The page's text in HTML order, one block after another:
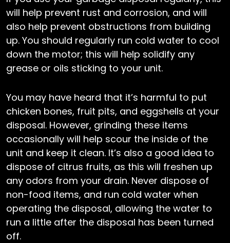
will help prevent rust and corrosion, and will
also help prevent obstructions from building
up. You should regularly run cold water to cool
down the motor; this will help solidify any
grease or oils sticking to your unit.
You may have heard that it’s harmful to put
chicken bones, fruit pits, and eggshells at your
disposal. However, grinding these items
occasionally will help scour the inside of the
unit and keep it clean. It’s also a good idea to
dispose of citrus fruits, as this will freshen up
any odors from your drain. Never dispose of
non-food items, and run cold water when
operating the disposal, allowing the water to
run a little after the disposal has been turned
off.